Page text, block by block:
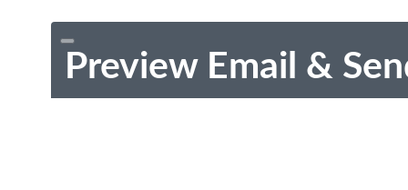
Preview Email &